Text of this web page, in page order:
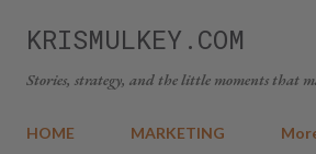
Skip to main content
KRISMULKEY.COM
Stories, strategy, and the little moments that
HOME MARKETING